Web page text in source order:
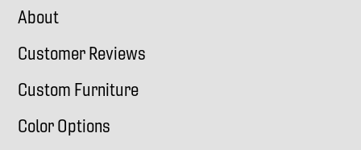
About
Customer Reviews
Custom Furniture
Color Options